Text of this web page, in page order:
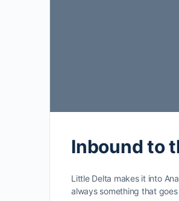
Inbound to
Little Delta makes it into
always something that